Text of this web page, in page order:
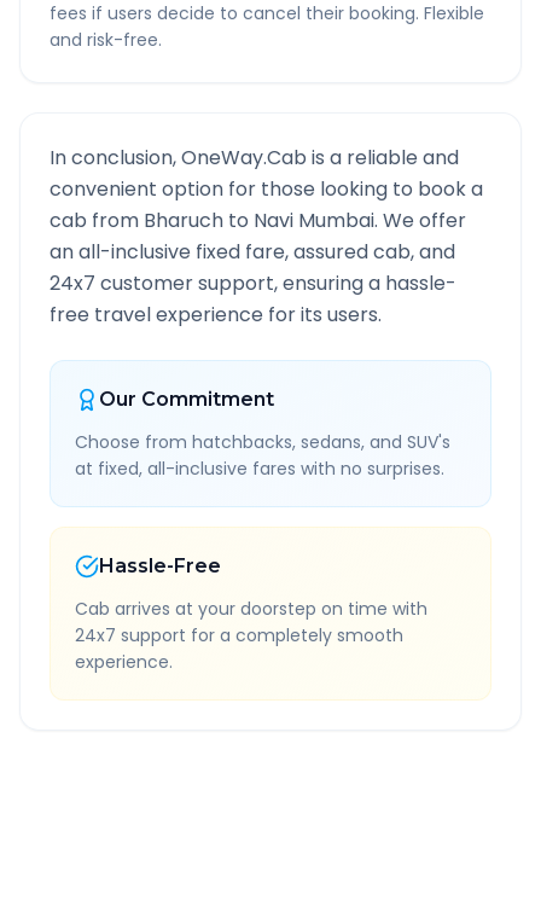
fees if users decide to cancel their booking. Flexible
and risk-free.
In conclusion, OneWay.Cab is a reliable and
convenient option for those looking to book a
cab from Bharuch to Navi Mumbai. We offer
an all-inclusive fixed fare, assured cab, and
24x7 customer support, ensuring a hassle-
free travel experience for its users.
Our Commitment
Choose from hatchbacks, sedans, and SUV's
at fixed, all-inclusive fares with no surprises.
Hassle-Free
Cab arrives at your doorstep on time with
24x7 support for a completely smooth
experience.